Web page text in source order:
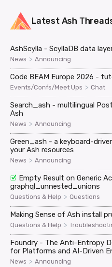
Latest Ash
AshScylla - ScyllaDB data
News > Announcing
Code BEAM Europe 2026 -
Events/Confs/Meet Ups > Chat
Search_ash - multilingual
Ash
News > Announcing
Green_ash - a keyboard-
your Ash resources
News > Announcing
Empty Result on Generic
graphql_unnested_unions
Questions & Help > Questions
Making Sense of Ash install
Questions & Help >
Foundry - The Anti-Entropy
for Platforms and AI-Driven
News > Announcing